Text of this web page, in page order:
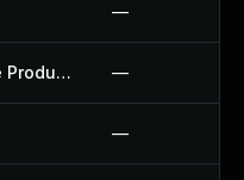
—
Exportfeed For Woocommerce Product To Etsy Plugin —
—